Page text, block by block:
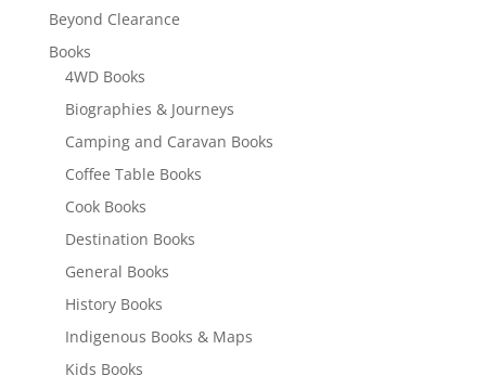
Beyond Clearance
Books
4WD Books
Biographies & Journeys
Camping and Caravan Books
Coffee Table Books
Cook Books
Destination Books
General Books
History Books
Indigenous Books & Maps
Kids Books